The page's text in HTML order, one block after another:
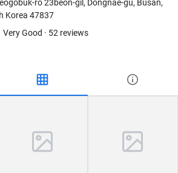
ro 23beon-gil, Dongnae-gu, Busan,
Korea 47837
Very Good · 52 reviews